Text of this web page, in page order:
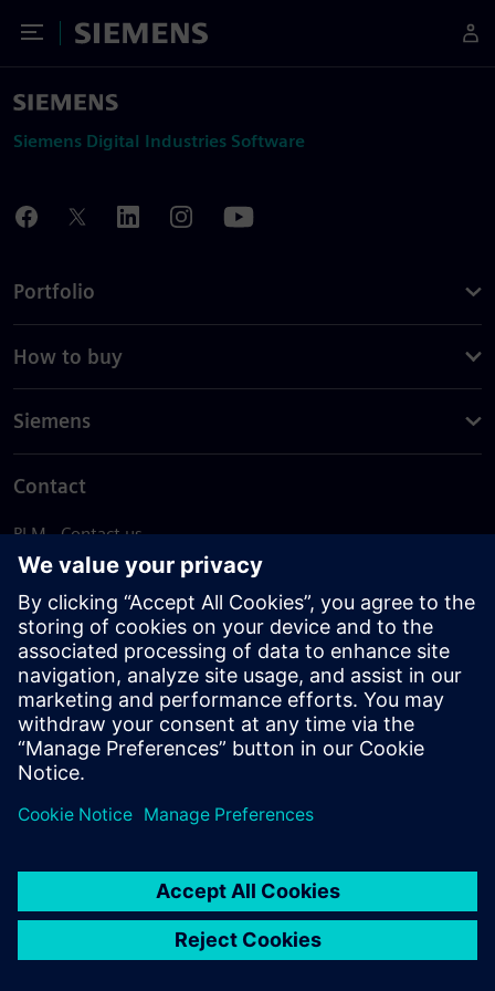
Toggle Menu
Siemens
Siemens Digital Industries Software
Portfolio
How to buy
Siemens
Contact
PLM - Contact us
EDA - Contact us
Worldwide offices
Support Center
Provide feedback
Report piracy
© Siemens2026
statement
DMCA Whistleblowing